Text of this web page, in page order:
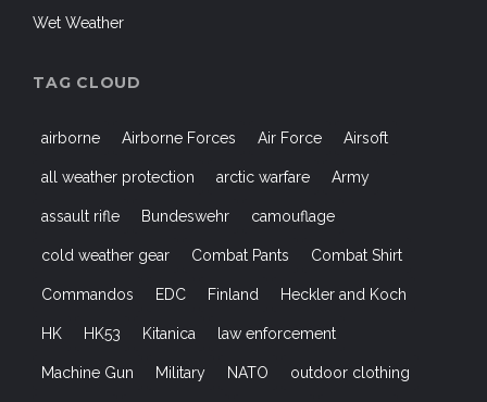
Wet Weather
TAG CLOUD
airborne Airborne Forces Air Force Airsoft
all weather protection arctic warfare Army
assault rifle Bundeswehr camouflage
cold weather gear Combat Pants Combat Shirt
Commandos EDC Finland Heckler and Koch
HK HK53 Kitanica law enforcement
Machine Gun Military NATO outdoor clothing